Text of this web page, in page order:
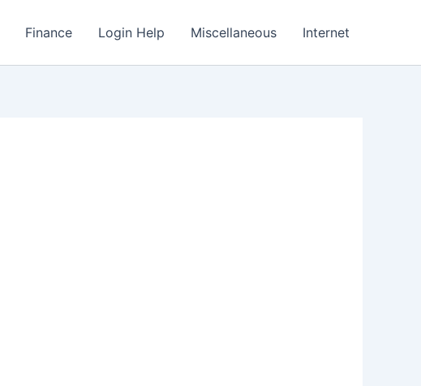
Finance Login Help Miscellaneous Internet